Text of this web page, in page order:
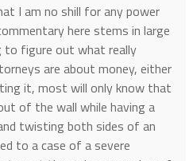
I am no shill for any power
here stems in large
figure out what really
are about money, either
it, most will only know that
of the wall while having a
twisting both sides of an
to a case of a severe